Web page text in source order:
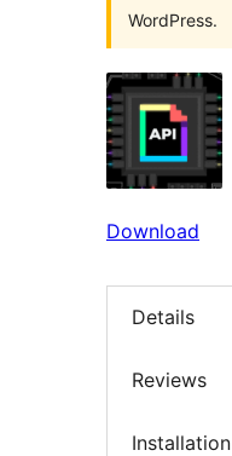
WordPress.
Download
Details
Reviews
Installation